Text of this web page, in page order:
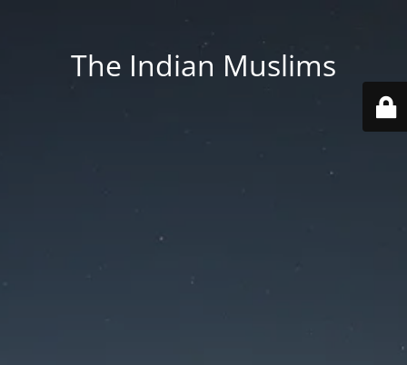
The Indian Muslims